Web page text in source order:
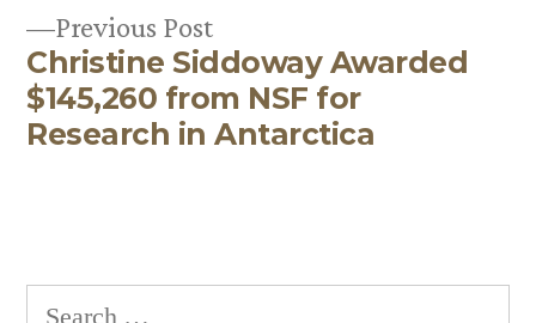
Previous PostPrevious
post:
Christine Siddoway Awarded
$145,260 from NSF for
Research in Antarctica
Search